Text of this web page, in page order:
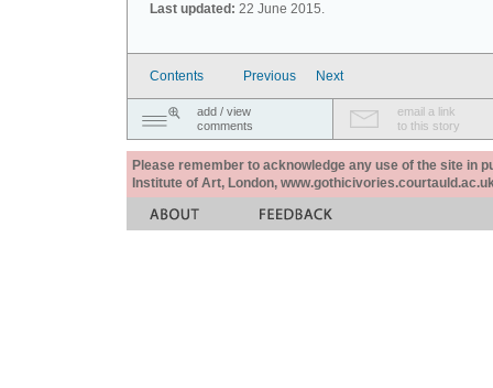
Last updated: 22 June 2015.
Contents Previous Next
add / view
comments
email a link
to this story
Please remember to acknowledge any use of the site in
Institute of Art, London,